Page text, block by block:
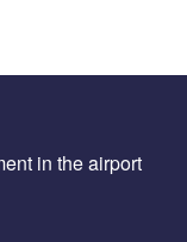
in the airport